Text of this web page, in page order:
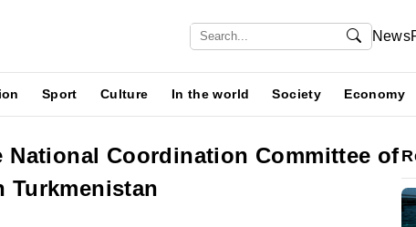
News
Sport Culture In the world Society Economy
National Coordination Committee of
Turkmenistan